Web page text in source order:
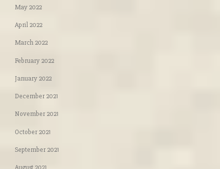
May 2022
April 2022
March 2022
February 2022
January 2022
December 2021
November 2021
October 2021
September 2021